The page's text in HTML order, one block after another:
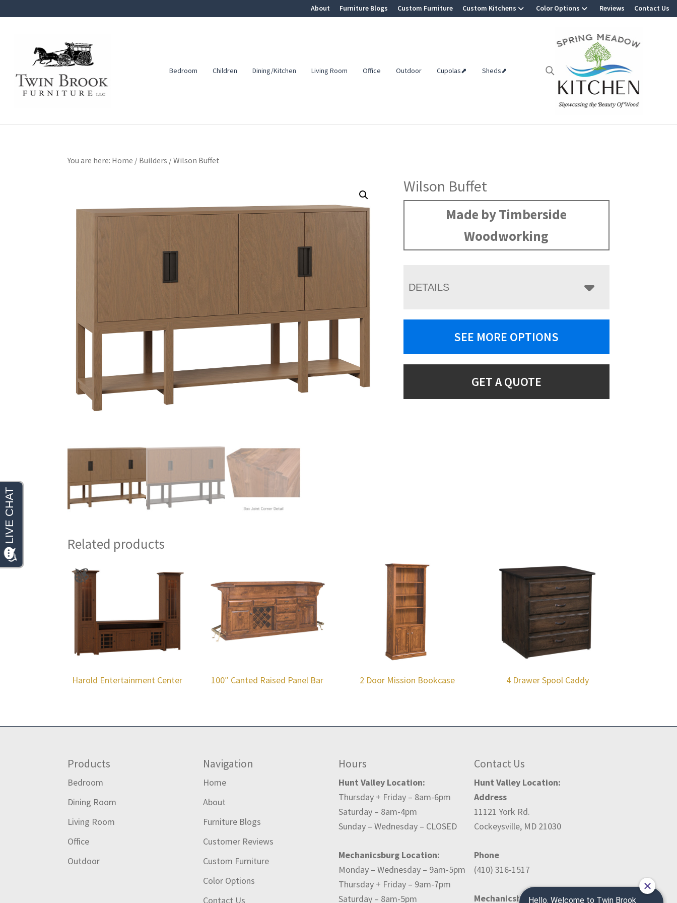
navigation
About Furniture Blogs Custom Furniture Custom Kitchens Color Options Reviews Contact Us
Twin
Brook
Furniture
Amish
Furniture
Bedroom Children Dining/Kitchen Living Room Office Outdoor Cupolas⬈ Sheds⬈
You are here: Home / Builders /Wilson Buffet
Wilson Buffet
Made by Timberside
Woodworking
DETAILS
SEE MORE OPTIONS
GET A QUOTE
Related products
Harold Entertainment Center 100″ Canted Raised Panel Bar 2 Door Mission Bookcase 4 Drawer Spool Caddy
Products
Bedroom
Dining Room
Living Room
Office
Outdoor
Navigation
Home
About
Furniture Blogs
Customer Reviews
Custom Furniture
Color Options
Contact Us
Hours
Hunt Valley Location:
Thursday + Friday – 8am-6pm
Saturday – 8am-4pm
Sunday – Wednesday – CLOSED
Mechanicsburg Location:
Monday – Wednesday – 9am-5pm
Thursday + Friday – 9am-7pm
Saturday – 8am-5pm
Contact Us
Hunt Valley Location:
Address
11121 York Rd.
Cockeysville, MD 21030
Phone
(410) 316-1517
Mechanicsburg Location: